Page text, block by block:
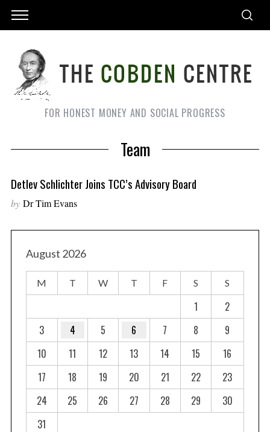
FOR HONEST MONEY AND SOCIAL PROGRESS
Team
Detlev Schlichter Joins TCC’s Advisory Board
by Dr Tim Evans
August 2026
M T W T F S S
1
2
3
4 5 6 7 8
9
10
11 12 13 14 15
16
17
18 19 20 21 22
23
24
25 26 27 28 29
30
31